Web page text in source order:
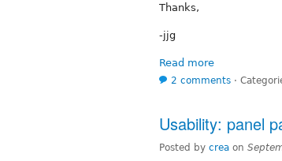
Thanks,
-jjg
Read more
2 comments ⋅
Usability: panel
Posted by crea on